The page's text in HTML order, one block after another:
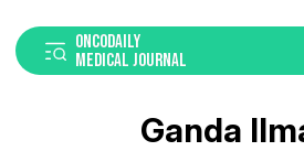
ONCODAILY
MEDICAL JOURNAL
Ganda